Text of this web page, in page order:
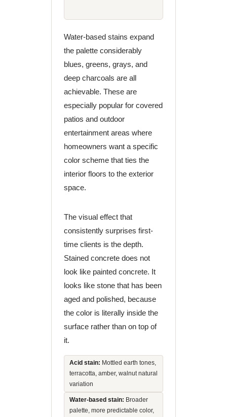
Water-based stains expand
the palette considerably
blues, greens, grays, and
deep charcoals are all
achievable. These are
especially popular for covered
patios and outdoor
entertainment areas where
homeowners want a specific
color scheme that ties the
interior floors to the exterior
space.
The visual effect that
consistently surprises first-
time clients is the depth.
Stained concrete does not
look like painted concrete. It
looks like stone that has been
aged and polished, because
the color is literally inside the
surface rather than on top of
it.
Acid stain: Mottled earth tones,
terracotta, amber, walnut natural
variation
Water-based stain: Broader
palette, more predictable color,